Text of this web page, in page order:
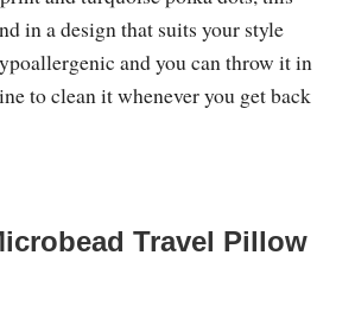
in a design that suits your style
and you can throw it in
to clean it whenever you get back
Travel Pillow